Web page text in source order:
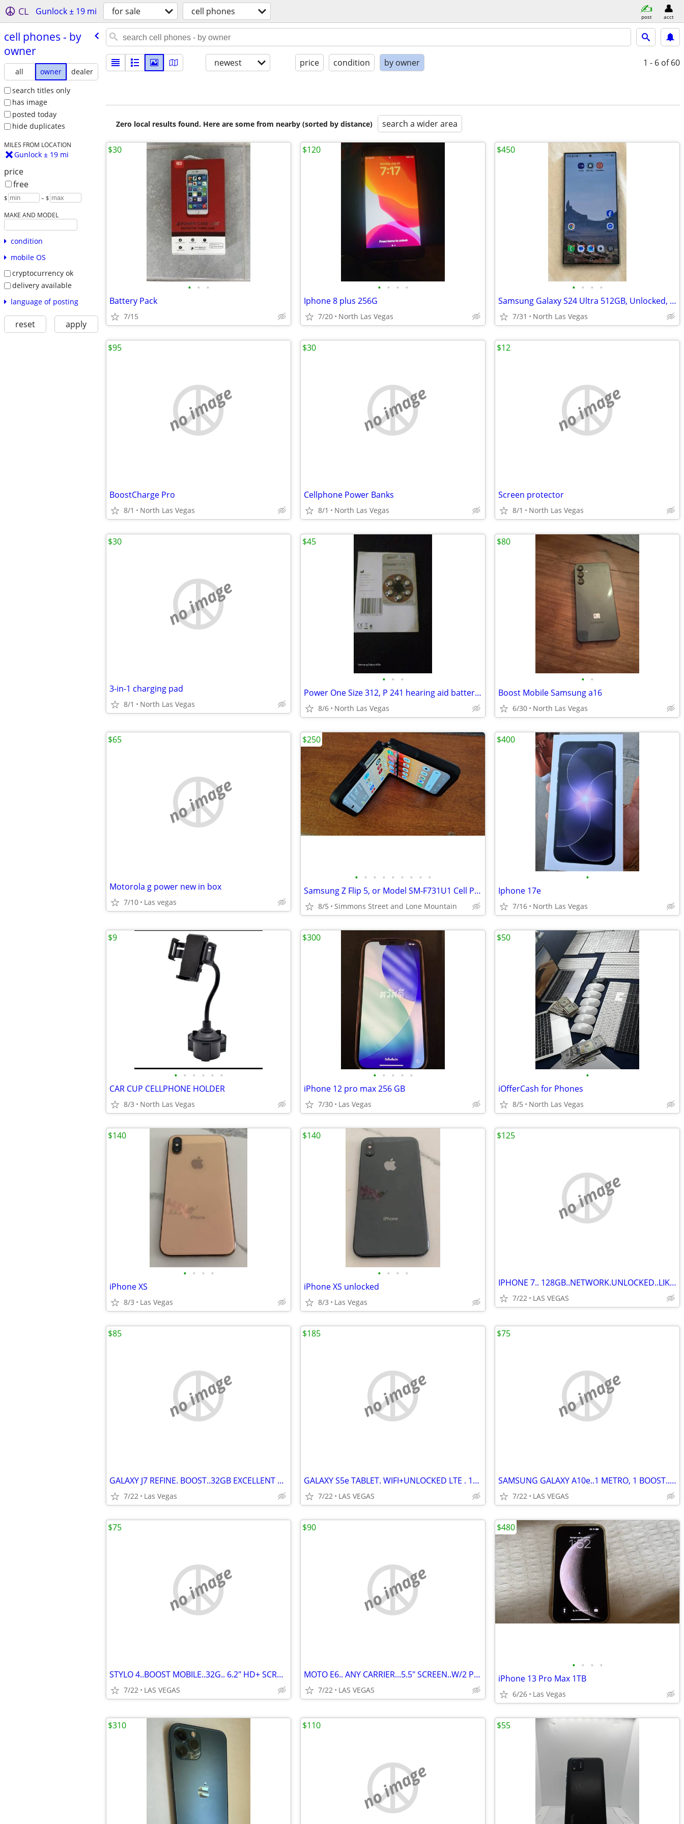
CL Gunlock ± 19 mi for sale cell phones post acct
cell phones - by
owner
all owner
dealer
search titles only
has image
posted today
hide duplicates
MILES FROM LOCATION
Gunlock ± 19 mi
price
free
$ – $
MAKE AND MODEL
condition
mobile OS
cryptocurrency ok
delivery available
language of posting
reset apply
newest price condition by owner 1 - 6 of 60
Zero local results found. Here are some from nearby (sorted by distance) search a wider area
• • •
Battery Pack
7/15
$30
• • • •
Iphone 8 plus 256G
7/20 North Las Vegas
$120
• • • •
Samsung Galaxy S24 Ultra 512GB, Unlocked, $450obo
7/31 North Las Vegas
$450
no image
BoostCharge Pro
8/1 North Las Vegas
$95
no image
Cellphone Power Banks
8/1 North Las Vegas
$30
no image
Screen protector
8/1 North Las Vegas
$12
no image
3-in-1 charging pad
8/1 North Las Vegas
$30
• • •
Power One Size 312, P 241 hearing aid batteries, 1.4V 60 pack, Germany
8/6 North Las Vegas
$45
• •
Boost Mobile Samsung a16
6/30 North Las Vegas
$80
no image
Motorola g power new in box
7/10 Las vegas
$65
• • • • • • • • •
Samsung Z Flip 5, or Model SM-F731U1 Cell Phone, Unlocked, Works Great
8/5 Simmons Street and Lone Mountain
$250
•
Iphone 17e
7/16 North Las Vegas
$400
• • • • • •
CAR CUP CELLPHONE HOLDER
8/3 North Las Vegas
$9
• • • • •
iPhone 12 pro max 256 GB
7/30 Las Vegas
$300
•
iOfferCash for Phones
8/5 North Las Vegas
$50
• • • •
iPhone XS
8/3 Las Vegas
$140
• • • •
iPhone XS unlocked
8/3 Las Vegas
$140
no image
IPHONE 7.. 128GB..NETWORK.UNLOCKED..LIKE NEW. $125.00.
7/22 LAS VEGAS
$125
no image
GALAXY J7 REFINE. BOOST..32GB EXCELLENT CONDITION....$85.00.
7/22 Las Vegas
$85
no image
GALAXY S5e TABLET. WIFI+UNLOCKED LTE . 10.5" QUAD HD+. 64GB/4GB RAM.
7/22 LAS VEGAS
$185
no image
SAMSUNG GALAXY A10e..1 METRO, 1 BOOST..LIKE NEW..$85 & $75.
7/22 LAS VEGAS
$75
no image
STYLO 4..BOOST MOBILE..32G.. 6.2" HD+ SCREEN W/STYLUS..VG COND..$75.00
7/22 LAS VEGAS
$75
no image
MOTO E6.. ANY CARRIER...5.5" SCREEN..W/2 PIECE RUGGED CASE..EXCELLENT
7/22 LAS VEGAS
$90
• • • •
iPhone 13 Pro Max 1TB
6/26 Las Vegas
$480
$310
no image
$110 $55